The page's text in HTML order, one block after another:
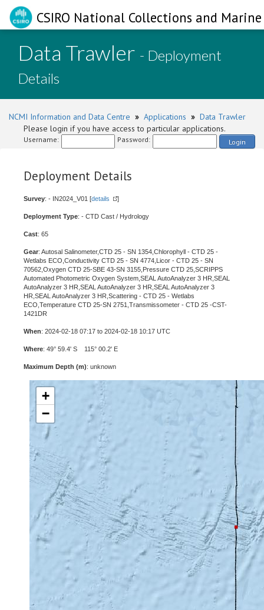
CSIRO National Collections and
Data Trawler - Deployment
Details
NCMI Information and Data Centre » Applications » Data Trawler
Please login if you have access to particular applications.
Username: Password: Login
Deployment Details
Survey: - IN2024_V01 [details ]
Deployment Type: - CTD Cast / Hydrology
Cast: 65
Gear: Autosal Salinometer,CTD 25 - SN 1354,Chlorophyll - CTD 25 -
Wetlabs ECO,Conductivity CTD 25 - SN 4774,Licor - CTD 25 - SN
70562,Oxygen CTD 25-SBE 43-SN 3155,Pressure CTD 25,SCRIPPS
Automated Photometric Oxygen System,SEAL AutoAnalyzer 3 HR,SEAL
AutoAnalyzer 3 HR,SEAL AutoAnalyzer 3 HR,SEAL AutoAnalyzer 3
HR,SEAL AutoAnalyzer 3 HR,Scattering - CTD 25 - Wetlabs
ECO,Temperature CTD 25-SN 2751,Transmissometer - CTD 25 -CST-
1421DR
When: 2024-02-18 07:17 to 2024-02-18 10:17 UTC
Where: 49° 59.4' S 115° 00.2' E
Maximum Depth (m): unknown
+
−